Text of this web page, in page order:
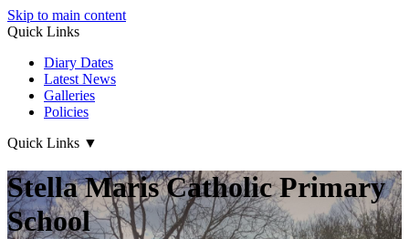
Skip to main content
Quick Links
Diary Dates
Latest News
Galleries
Policies
Quick Links ▼
Stella Maris Catholic Primary
School